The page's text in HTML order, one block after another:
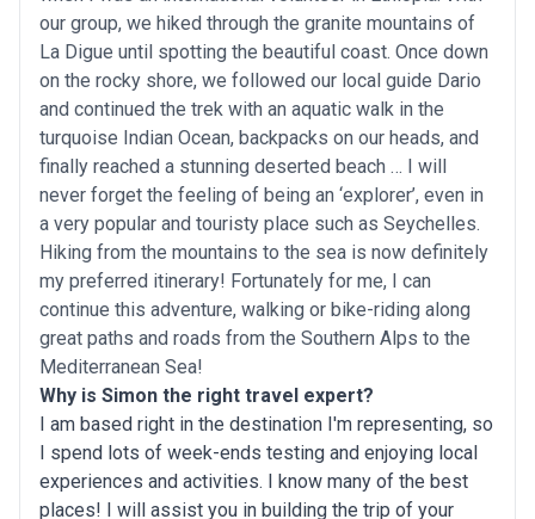
our group, we hiked through the granite mountains of
La Digue until spotting the beautiful coast. Once down
on the rocky shore, we followed our local guide Dario
and continued the trek with an aquatic walk in the
turquoise Indian Ocean, backpacks on our heads, and
finally reached a stunning deserted beach … I will
never forget the feeling of being an ‘explorer’, even in
a very popular and touristy place such as Seychelles.
Hiking from the mountains to the sea is now definitely
my preferred itinerary! Fortunately for me, I can
continue this adventure, walking or bike-riding along
great paths and roads from the Southern Alps to the
Mediterranean Sea!
Why is Simon the right travel expert?
I am based right in the destination I'm representing, so
I spend lots of week-ends testing and enjoying local
experiences and activities. I know many of the best
places! I will assist you in building the trip of your